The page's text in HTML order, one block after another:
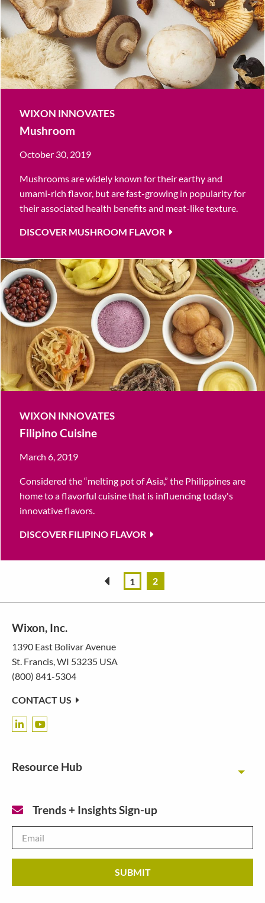
WIXON INNOVATES
Mushroom
October 30, 2019
Mushrooms are widely known for their earthy and
umami-rich flavor, but are fast-growing in popularity for
their associated health benefits and meat-like texture.
DISCOVER MUSHROOM FLAVOR
WIXON INNOVATES
Filipino Cuisine
March 6, 2019
Considered the “melting pot of Asia,” the Philippines are
home to a flavorful cuisine that is influencing today's
innovative flavors.
DISCOVER FILIPINO FLAVOR
1 2
Wixon, Inc.
1390 East Bolivar Avenue
St. Francis, WI 53235 USA
(800) 841-5304
CONTACT US
Resource Hub
Trends + Insights Sign-up